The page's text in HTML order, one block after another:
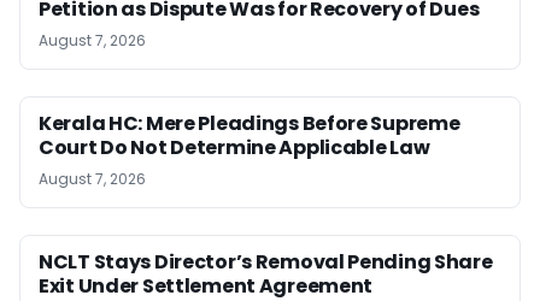
Petition as Dispute Was for Recovery of Dues
August 7, 2026
Kerala HC: Mere Pleadings Before Supreme
Court Do Not Determine Applicable Law
August 7, 2026
NCLT Stays Director’s Removal Pending Share
Exit Under Settlement Agreement